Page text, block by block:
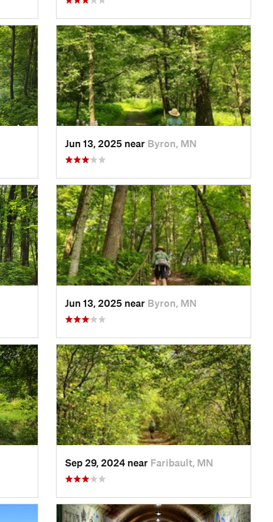
Jun 13, 2025 near Byron, MN
Jun 13, 2025 near Byron, MN
Sep 29, 2024 near Faribault, MN